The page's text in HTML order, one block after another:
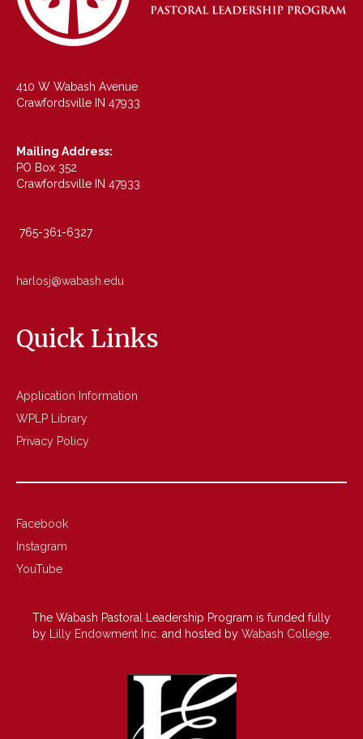
410 W Wabash Avenue
Crawfordsville IN 47933
Mailing Address:
PO Box 352
Crawfordsville IN 47933
765-361-6327
harlosj@wabash.edu
Quick Links
Application Information
WPLP Library
Privacy Policy
Facebook
Instagram
YouTube
The Wabash Pastoral Leadership Program is funded fully
by Lilly Endowment Inc. and hosted by Wabash College.